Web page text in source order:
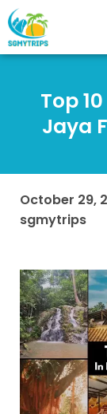
Top
Jaya
October 29,
sgmytrips